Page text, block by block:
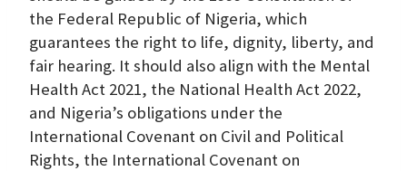
the Federal Republic of Nigeria, which
guarantees the right to life, dignity, liberty, and
fair hearing. It should also align with the Mental
Health Act 2021, the National Health Act 2022,
and Nigeria’s obligations under the
International Covenant on Civil and Political
Rights, the International Covenant on